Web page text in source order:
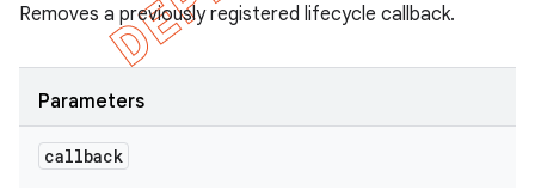
Removes a previously registered lifecycle callback.
Parameters
callback